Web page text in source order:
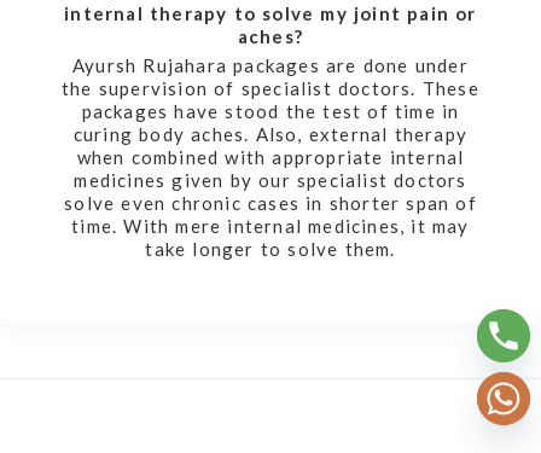
internal therapy to solve my joint pain or
aches?
Ayursh Rujahara packages are done under
the supervision of specialist doctors. These
packages have stood the test of time in
curing body aches. Also, external therapy
when combined with appropriate internal
medicines given by our specialist doctors
solve even chronic cases in shorter span of
time. With mere internal medicines, it may
take longer to solve them.